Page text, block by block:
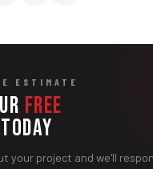
ESTIMATE
Free
your project and we'll